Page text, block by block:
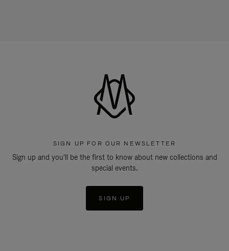
SIGN UP FOR OUR NEWSLETTER
Sign up and you'll be the first to know about new collections and
special events.
SIGN UP